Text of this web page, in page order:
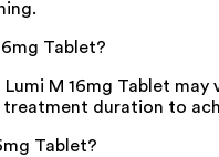
Tablet?
M 16mg Tablet
duration to
Tablet?